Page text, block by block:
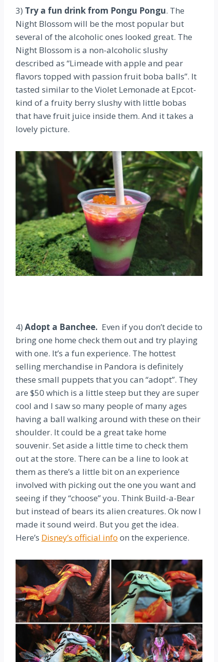
3) Try a fun drink from Pongu Pongu. The
Night Blossom will be the most popular but
several of the alcoholic ones looked great. The
Night Blossom is a non-alcoholic slushy
described as “Limeade with apple and pear
flavors topped with passion fruit boba balls”. It
tasted similar to the Violet Lemonade at Epcot-
kind of a fruity berry slushy with little bobas
that have fruit juice inside them. And it takes a
lovely picture.
4) Adopt a Banchee. Even if you don’t decide to
bring one home check them out and try playing
with one. It’s a fun experience. The hottest
selling merchandise in Pandora is definitely
these small puppets that you can “adopt”. They
are $50 which is a little steep but they are super
cool and I saw so many people of many ages
having a ball walking around with these on their
shoulder. It could be a great take home
souvenir. Set aside a little time to check them
out at the store. There can be a line to look at
them as there’s a little bit on an experience
involved with picking out the one you want and
seeing if they “choose” you. Think Build-a-Bear
but instead of bears its alien creatures. Ok now I
made it sound weird. But you get the idea.
Here’s Disney’s official info on the experience.